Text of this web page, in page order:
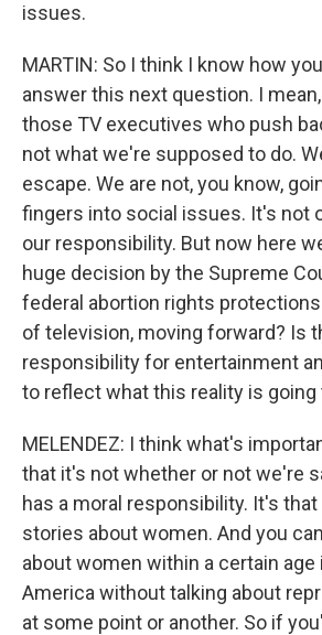
issues.
MARTIN: So I think I know how
answer this next question. I
those TV executives who push
not what we're supposed to do.
escape. We are not, you know,
fingers into social issues. It's not
our responsibility. But now here
huge decision by the Supreme
federal abortion rights
of television, moving forward? Is
responsibility for entertainment
to reflect what this reality is going
MELENDEZ: I think what's
that it's not whether or not we're
has a moral responsibility. It's
stories about women. And you
about women within a certain age
America without talking about
at some point or another. So if